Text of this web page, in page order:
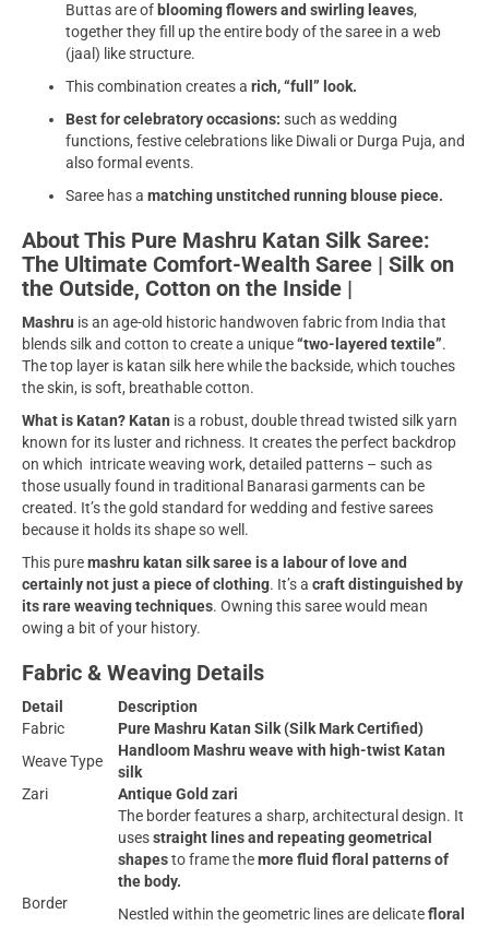
Buttas are of blooming flowers and swirling leaves,
together they fill up the entire body of the saree in a web
(jaal) like structure.
This combination creates a rich, “full” look.
Best forcelebratory occasions: such as wedding
functions, festive celebrations like Diwali or Durga Puja, and
also formal events.
Saree has a matching unstitched running blouse piece.
About This Pure Mashru Katan Silk Saree:
The Ultimate Comfort-Wealth Saree | Silk on
the Outside, Cotton on the Inside |
Mashru is an age-old historic handwoven fabric from India that
blends silk and cotton to create a unique“two-layered textile”.
The top layer is katan silk here while the backside, which touches
the skin, is soft, breathable cotton.
What is Katan? Katan is a robust, double thread twisted silk yarn
known for its luster and richness. It creates the perfect backdrop
on which intricate weaving work, detailed patterns – such as
those usually found in traditional Banarasi garments can be
created. It’s the gold standard for wedding and festive sarees
because it holds its shape so well.
This puremashru katan silk saree is a labour of love and
certainly not just a piece of clothing. It’s a craft distinguished by
its rare weaving techniques. Owning this saree would mean
owing a bit of your history.
Fabric & Weaving Details
Detail
Description
Fabric
Pure Mashru Katan Silk (Silk Mark Certified)
Weave Type
Handloom Mashru weave with high-twist Katan
silk
Zari
Antique Gold zari
Border
The border features a sharp, architectural design. It
usesstraight lines and repeating geometrical
shapesto frame themore fluid floral patterns of
the body.
Nestled within the geometric lines are delicatefloral